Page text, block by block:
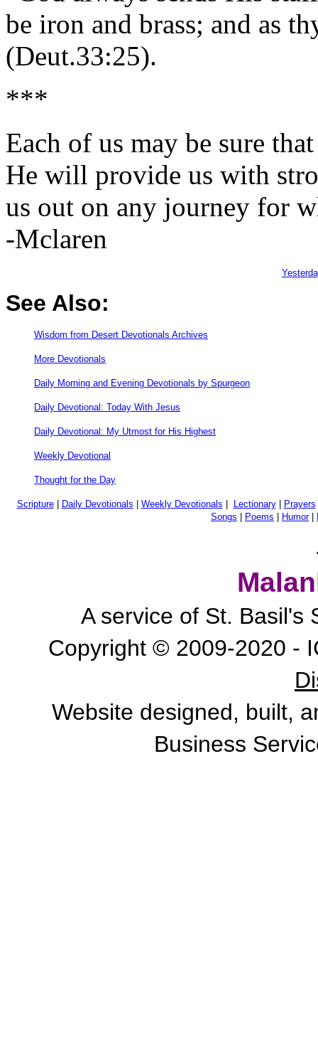
be iron and brass; and as
(Deut.33:25).
***
Each of us may be sure
He will provide us with
us out on any journey for
-Mclaren
See Also:
Wisdom from Desert Devotionals Archives
More Devotionals
Daily Morning and Evening Devotionals by Spurgeon
Daily Devotional: Today With Jesus
Daily Devotional: My Utmost for His Highest
Weekly Devotional
Thought for the Day
Scripture| Daily Devotionals Weekly Devotionals Lectionary| Prayers
Songs
Poems Humor|
A service of St. Basil's
Copyright © 2009-2020 -
Website designed, built,
Business